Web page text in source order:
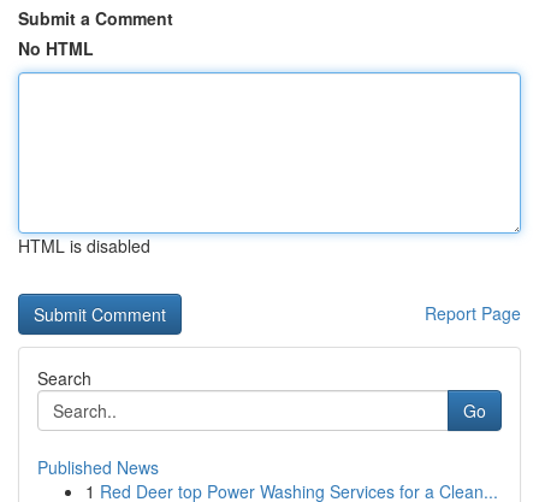
Submit a Comment
No HTML
HTML is disabled
Report Page
Search
Go
Published News
1 Red Deer top Power Washing Services for a Clean...